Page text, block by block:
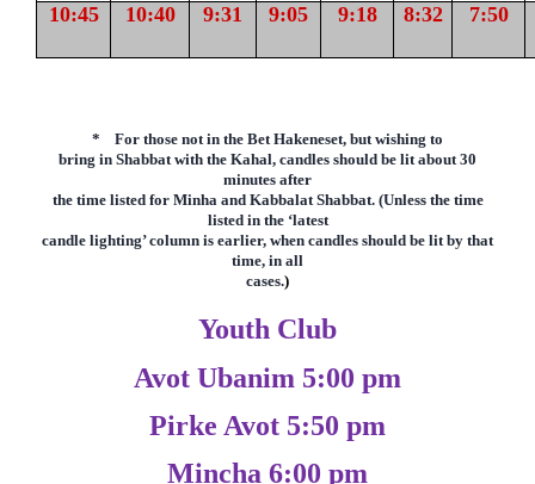
10:45 10:40 9:31 9:05 9:18 8:32 7:50
* For those not in the Bet Hakeneset, but wishing to
bring in Shabbat with the Kahal, candles should be lit about 30
minutes after
the time listed for Minha and Kabbalat Shabbat. (Unless the time
listed in the ‘latest
candle lighting’ column is earlier, when candles should be lit by that
time, in all
cases.)
Youth Club
Avot Ubanim 5:00 pm
Pirke Avot 5:50 pm
Mincha 6:00 pm